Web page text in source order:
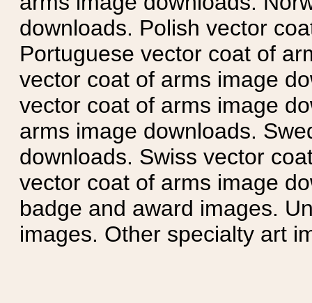
downloads. Polish vector
Portuguese vector coat of
vector coat of arms image
vector coat of arms image
arms image downloads.
downloads. Swiss vector
vector coat of arms image
badge and award images.
images. Other specialty art